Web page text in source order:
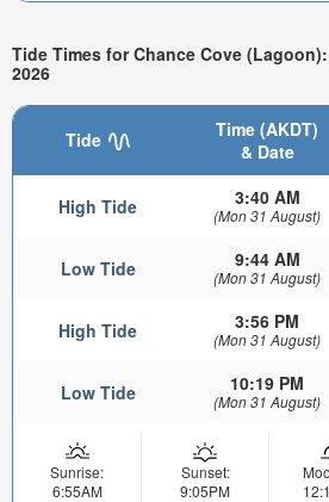
Tide Times for Chance Cove
2026
Tide
Time (AKDT)
& Date
High Tide 3:40 AM
(Mon 31 August)
Low Tide 9:44 AM
(Mon 31 August)
High Tide 3:56 PM
(Mon 31 August)
Low Tide 10:19 PM
(Mon 31 August)
Sunrise:
6:55AM
Sunset:
9:05PM